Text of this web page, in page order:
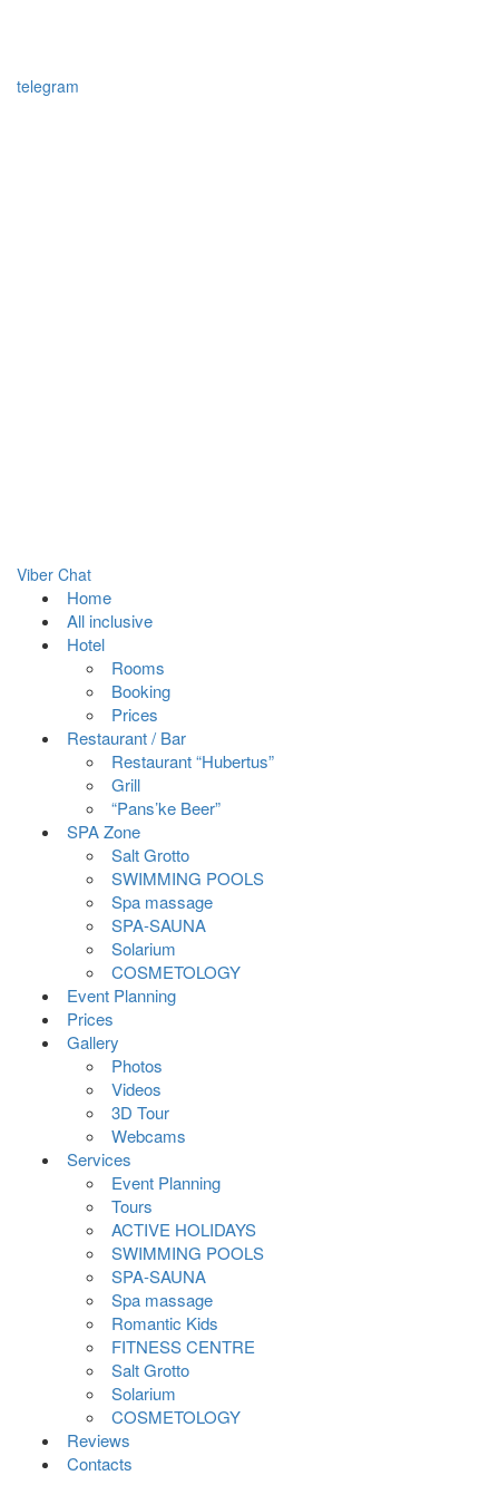
telegram
Viber Chat
Home
All inclusive
Hotel
Rooms
Booking
Prices
Restaurant / Bar
Restaurant “Hubertus”
Grill
“Pans’ke Beer”
SPA Zone
Salt Grotto
SWIMMING POOLS
Spa massage
SPA-SAUNA
Solarium
COSMETOLOGY
Event Planning
Prices
Gallery
Photos
Videos
3D Tour
Webcams
Services
Event Planning
Tours
ACTIVE HOLIDAYS
SWIMMING POOLS
SPA-SAUNA
Spa massage
Romantic Kids
FITNESS CENTRE
Salt Grotto
Solarium
COSMETOLOGY
Reviews
Contacts